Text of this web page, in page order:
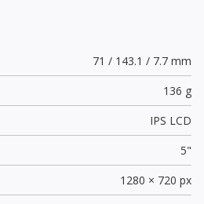
71 / 143.1 / 7.7 mm
136 g
IPS LCD
5"
1280 × 720 px